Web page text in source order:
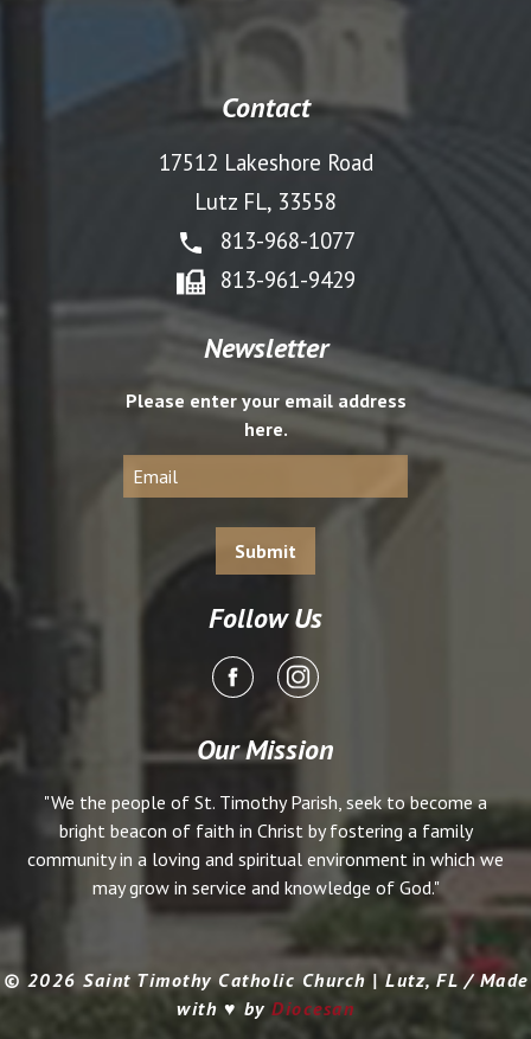
Contact
17512 Lakeshore Road
Lutz FL, 33558
813-968-1077
813-961-9429
Newsletter
Please enter your email address
here.
Follow Us
Our Mission
"We the people of St. Timothy Parish, seek to become a
bright beacon of faith in Christ by fostering a family
community in a loving and spiritual environment in which we
may grow in service and knowledge of God."
© 2026 Saint Timothy Catholic Church | Lutz, FL / Made
with ♥ by Diocesan